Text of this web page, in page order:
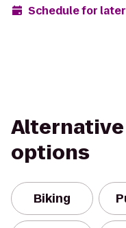
Schedule for later
options
Biking